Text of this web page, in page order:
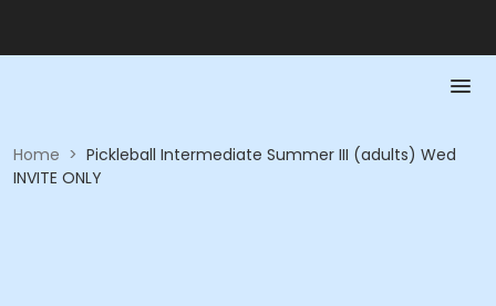
Home > Pickleball Intermediate Summer III (adults) Wed
INVITE ONLY